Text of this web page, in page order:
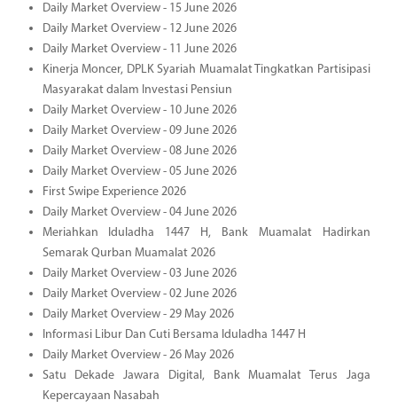
Daily Market Overview - 15 June 2026
Daily Market Overview - 12 June 2026
Daily Market Overview - 11 June 2026
Kinerja Moncer, DPLK Syariah Muamalat Tingkatkan Partisipasi
Masyarakat dalam Investasi Pensiun
Daily Market Overview - 10 June 2026
Daily Market Overview - 09 June 2026
Daily Market Overview - 08 June 2026
Daily Market Overview - 05 June 2026
First Swipe Experience 2026
Daily Market Overview - 04 June 2026
Meriahkan Iduladha 1447 H, Bank Muamalat Hadirkan
Semarak Qurban Muamalat 2026
Daily Market Overview - 03 June 2026
Daily Market Overview - 02 June 2026
Daily Market Overview - 29 May 2026
Informasi Libur Dan Cuti Bersama Iduladha 1447 H
Daily Market Overview - 26 May 2026
Satu Dekade Jawara Digital, Bank Muamalat Terus Jaga
Kepercayaan Nasabah